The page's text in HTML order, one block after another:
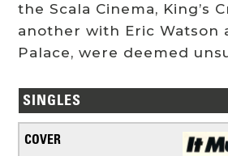
the Scala Cinema, King’s
another with Eric Watson
Palace, were deemed
SINGLES